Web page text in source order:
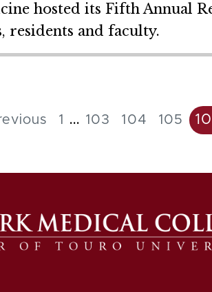
hosted its Fifth Annual
residents and faculty.
1 ... 103 104 105